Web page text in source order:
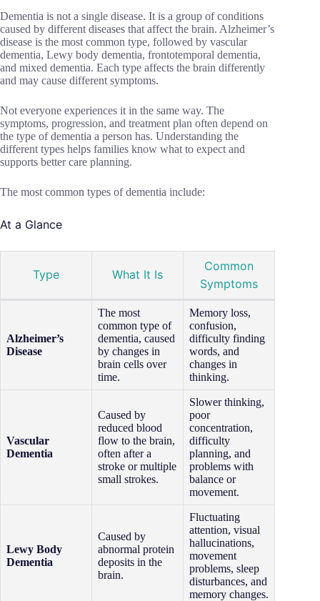
Dementia is not a single disease. It is a group of conditions
caused by different diseases that affect the brain. Alzheimer’s
disease is the most common type, followed by vascular
dementia, Lewy body dementia, frontotemporal dementia,
and mixed dementia. Each type affects the brain differently
and may cause different symptoms.
Not everyone experiences it in the same way. The
symptoms, progression, and treatment plan often depend on
the type of dementia a person has. Understanding the
different types helps families know what to expect and
supports better care planning.
The most common types of dementia include:
At a Glance
Type What It Is
Common
Symptoms
Alzheimer’s
Disease
The most
common type of
dementia, caused
by changes in
brain cells over
time.
Memory loss,
confusion,
difficulty finding
words, and
changes in
thinking.
Vascular
Dementia
Caused by
reduced blood
flow to the brain,
often after a
stroke or multiple
small strokes.
Slower thinking,
poor
concentration,
difficulty
planning, and
problems with
balance or
movement.
Lewy Body
Dementia
Caused by
abnormal protein
deposits in the
brain.
Fluctuating
attention, visual
hallucinations,
movement
problems, sleep
disturbances, and
memory changes.